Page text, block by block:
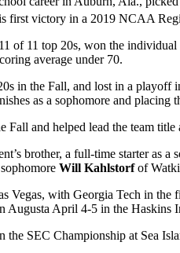
first victory in a 2019 NCAA
of 11 top 20s, won the
average under 70.
in the Fall, and lost in a
as a sophomore and
and helped lead the team
brother, a full-time starter as
Will Kahlstorfof
with Georgia Tech in
Augusta April 4-5 in the Haskins
SEC Championship at Sea